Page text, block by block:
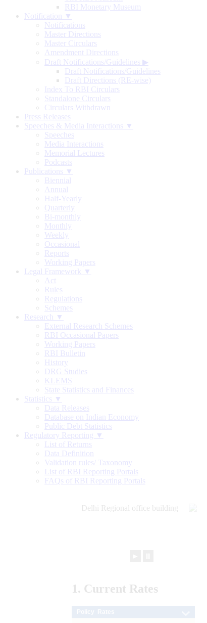
RBI Monetary Museum
Notification ▼
Notifications
Master Directions
Master Circulars
Amendment Directions
Draft Notifications/Guidelines ▶
Draft Notifications/Guidelines
Draft Directions (RE-wise)
Index To RBI Circulars
Standalone Circulars
Circulars Withdrawn
Press Releases
Speeches & Media Interactions ▼
Speeches
Media Interactions
Memorial Lectures
Podcasts
Publications ▼
Biennial
Annual
Half-Yearly
Quarterly
Bi-monthly
Monthly
Weekly
Occasional
Reports
Working Papers
Legal Framework ▼
Act
Rules
Regulations
Schemes
Research ▼
External Research Schemes
RBI Occasional Papers
Working Papers
RBI Bulletin
History
DRG Studies
KLEMS
State Statistics and Finances
Statistics ▼
Data Releases
Database on Indian Economy
Public Debt Statistics
Regulatory Reporting ▼
List of Returns
Data Definition
Validation rules/ Taxonomy
List of RBI Reporting Portals
FAQs of RBI Reporting Portals
1. Current Rates